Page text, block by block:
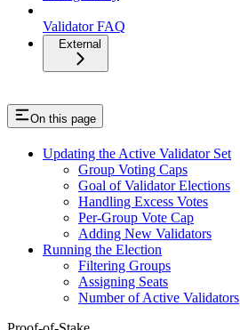
Validator FAQ
External
On this page
Updating the Active Validator Set
Group Voting Caps
Goal of Validator Elections
Handling Excess Votes
Per-Group Vote Cap
Adding New Validators
Running the Election
Filtering Groups
Assigning Seats
Number of Active Validators